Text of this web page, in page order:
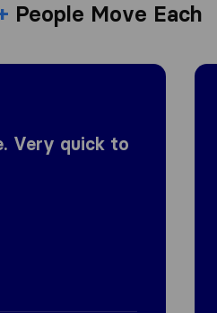
People Move Each
Very quick to